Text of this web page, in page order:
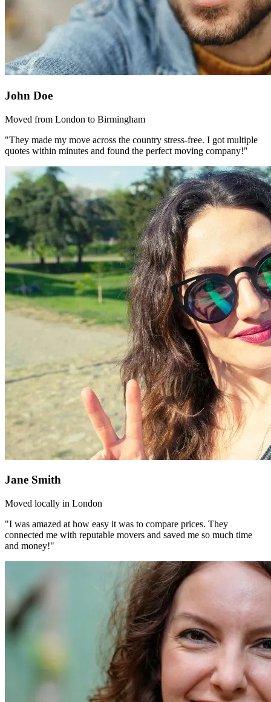
John Doe
Moved from London to Birmingham
"They made my move across the country stress-free. I got multiple
quotes within minutes and found the perfect moving company!"
Jane Smith
Moved locally in London
"I was amazed at how easy it was to compare prices. They
connected me with reputable movers and saved me so much time
and money!"